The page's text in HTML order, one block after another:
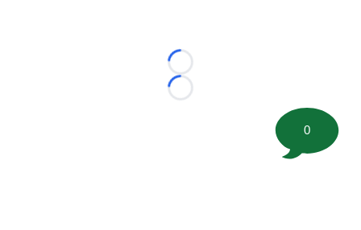
Loading...
Loading...
0